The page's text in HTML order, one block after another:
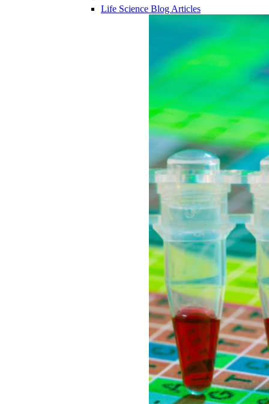
Life Science Blog Articles